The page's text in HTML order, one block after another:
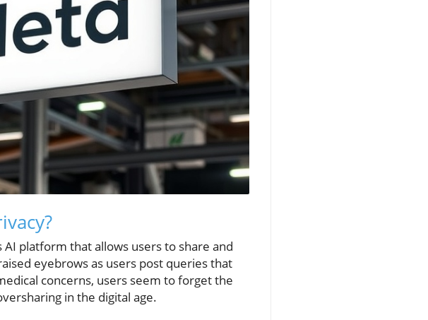
platform that allows users to share and
eyebrows as users post queries that
concerns, users seem to forget the
in the digital age.